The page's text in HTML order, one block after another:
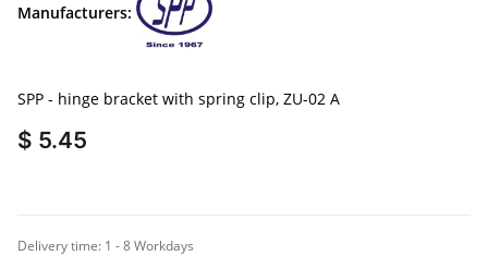
Manufacturers:
SPP - hinge bracket with spring clip, ZU-02 A
$ 5.45
Delivery time: 1 - 8 Workdays